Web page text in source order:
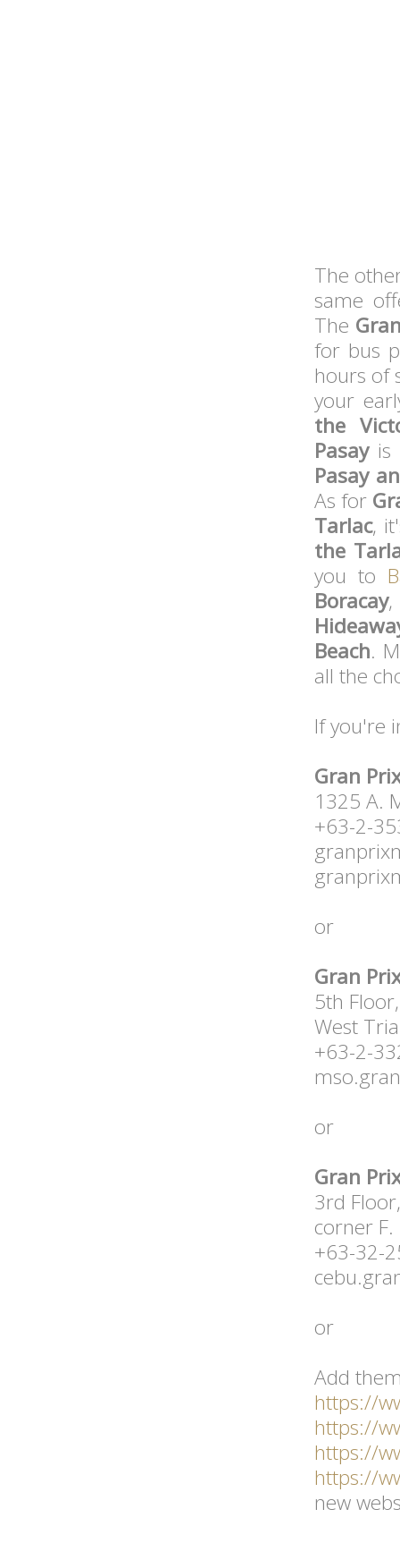
The
same
The
for bus
hours of
your
the
Pasayis
Pasay
As for
Tarlac,
the
you to
Boracay,
Beach.
all the
If you're
Gran
1325 A.
+63-2-
or
Gran
5th
West
+63-2-
or
Gran
3rd
corner
+63-32-
or
Add
https://
https://
https://
https://
new